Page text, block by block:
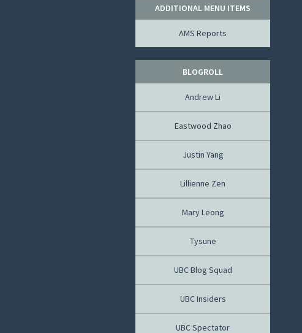
ADDITIONAL MENU ITEMS
AMS Reports
BLOGROLL
Andrew Li
Eastwood Zhao
Justin Yang
Lillienne Zen
Mary Leong
Tysune
UBC Blog Squad
UBC Insiders
UBC Spectator